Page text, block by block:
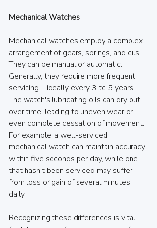
Mechanical Watches
Mechanical watches employ a complex
arrangement of gears, springs, and oils.
They can be manual or automatic.
Generally, they require more frequent
servicing—ideally every 3 to 5 years.
The watch's lubricating oils can dry out
over time, leading to uneven wear or
even complete cessation of movement.
For example, a well-serviced
mechanical watch can maintain accuracy
within five seconds per day, while one
that hasn't been serviced may suffer
from loss or gain of several minutes
daily.
Recognizing these differences is vital